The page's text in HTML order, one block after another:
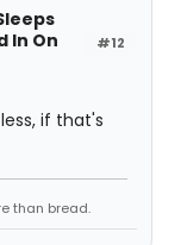
#12
In On
if that's
than bread.